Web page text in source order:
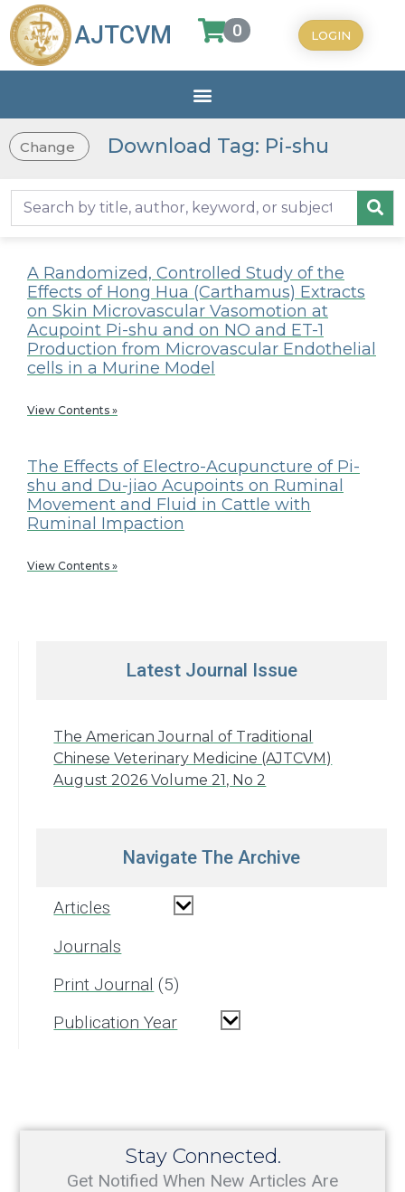
AJTCVM 0 LOGIN
Change Download Tag: Pi-shu
A Randomized, Controlled Study of the
Effects of Hong Hua (Carthamus) Extracts
on Skin Microvascular Vasomotion at
Acupoint Pi-shu and on NO and ET-1
Production from Microvascular Endothelial
cells in a Murine Model
View Contents »
The Effects of Electro-Acupuncture of Pi-
shu and Du-jiao Acupoints on Ruminal
Movement and Fluid in Cattle with
Ruminal Impaction
View Contents »
Latest Journal Issue
The American Journal of Traditional
Chinese Veterinary Medicine (AJTCVM)
August 2026 Volume 21, No 2
Navigate The Archive
Articles
Journals
Print Journal
5
Publication Year
Stay Connected.
Get Notified When New Articles Are